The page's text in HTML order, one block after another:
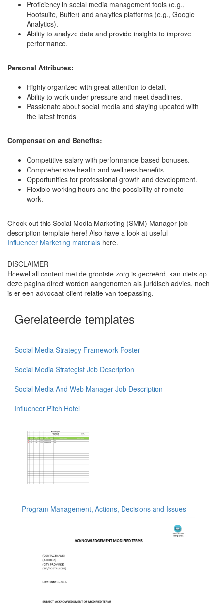
Proficiency in social media management tools (e.g.,
Hootsuite, Buffer) and analytics platforms (e.g., Google
Analytics).
Ability to analyze data and provide insights to improve
performance.
Personal Attributes:
Highly organized with great attention to detail.
Ability to work under pressure and meet deadlines.
Passionate about social media and staying updated with
the latest trends.
Compensation and Benefits:
Competitive salary with performance-based bonuses.
Comprehensive health and wellness benefits.
Opportunities for professional growth and development.
Flexible working hours and the possibility of remote
work.
Check out this Social Media Marketing (SMM) Manager job
description template here! Also have a look at useful
Influencer Marketing materials here.
DISCLAIMER
Hoewel all content met de grootste zorg is gecreërd, kan niets op
deze pagina direct worden aangenomen als juridisch advies, noch
is er een advocaat-client relatie van toepassing.
Gerelateerde templates
Social Media Strategy Framework Poster
Social Media Strategist Job Description
Social Media And Web Manager Job Description
Influencer Pitch Hotel
Program Management, Actions, Decisions and Issues